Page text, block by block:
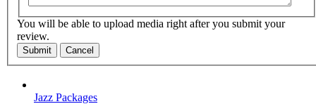
You will be able to upload media right after you submit your
review.
Submit Cancel
Jazz Packages